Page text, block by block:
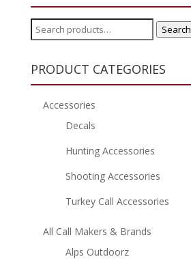
Search
for:
Search
PRODUCT CATEGORIES
Accessories
Decals
Hunting Accessories
Shooting Accessories
Turkey Call Accessories
All Call Makers & Brands
Alps Outdoorz